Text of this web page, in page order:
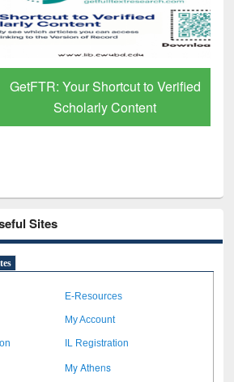
Your Shortcut to Verified
Scholarly Content
Sites
E-Resources
My Account
IL Registration
My Athens